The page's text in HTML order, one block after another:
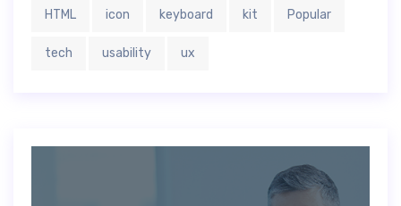
HTML icon keyboard kit Popular
tech usability ux